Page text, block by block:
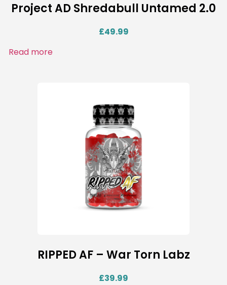
Project AD Shredabull Untamed 2.0
£49.99
Read more
RIPPED AF – War Torn Labz
£39.99